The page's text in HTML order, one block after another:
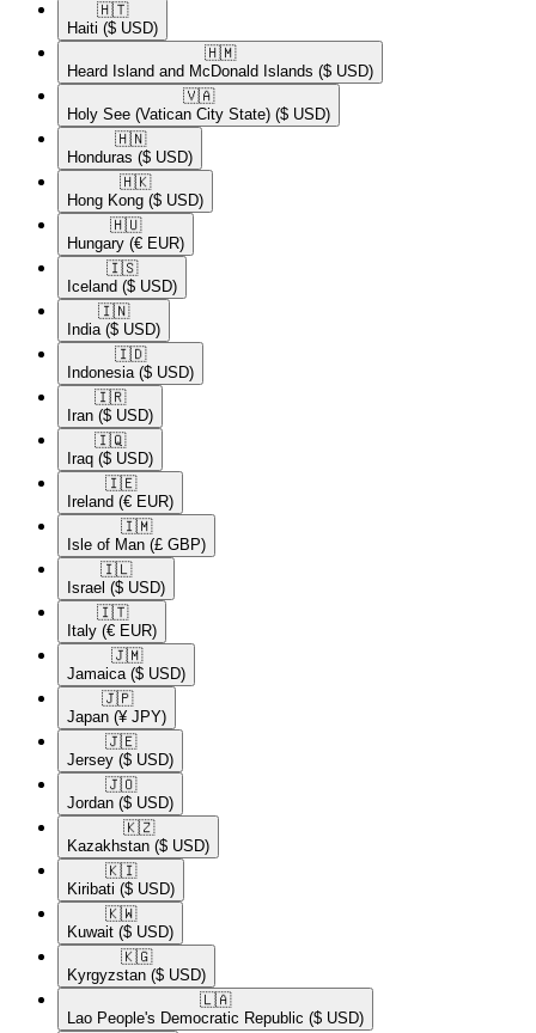
🇭🇹​
Haiti ($ USD)
🇭🇲​
Heard Island and McDonald Islands ($ USD)
🇻🇦​
Holy See (Vatican City State) ($ USD)
🇭🇳​
Honduras ($ USD)
🇭🇰​
Hong Kong ($ USD)
🇭🇺​
Hungary (€ EUR)
🇮🇸​
Iceland ($ USD)
🇮🇳​
India ($ USD)
🇮🇩​
Indonesia ($ USD)
🇮🇷​
Iran ($ USD)
🇮🇶​
Iraq ($ USD)
🇮🇪​
Ireland (€ EUR)
🇮🇲​
Isle of Man (£ GBP)
🇮🇱​
Israel ($ USD)
🇮🇹​
Italy (€ EUR)
🇯🇲​
Jamaica ($ USD)
🇯🇵​
Japan (¥ JPY)
🇯🇪​
Jersey ($ USD)
🇯🇴​
Jordan ($ USD)
🇰🇿​
Kazakhstan ($ USD)
🇰🇮​
Kiribati ($ USD)
🇰🇼​
Kuwait ($ USD)
🇰🇬​
Kyrgyzstan ($ USD)
🇱🇦​
Lao People's Democratic Republic ($ USD)